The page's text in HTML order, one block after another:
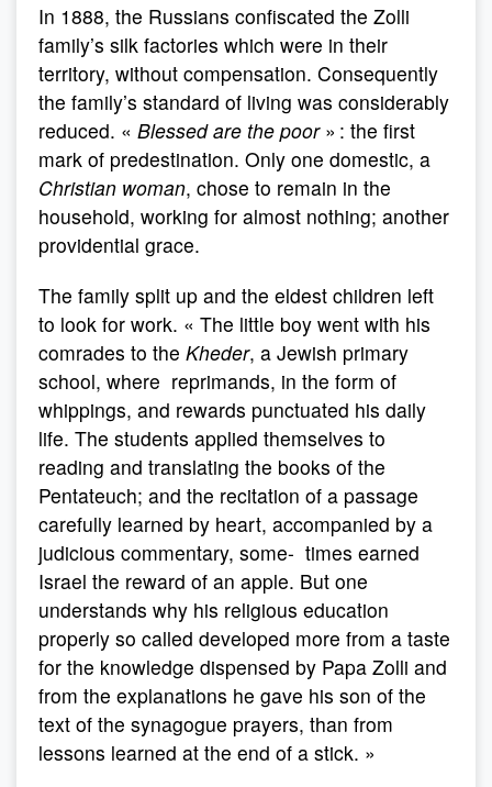
In 1888, the Russians confiscated the Zolli
family’s silk factories which were in their
territory, without compensation. Consequently
the family’s standard of living was considerably
reduced. « Blessed are the poor» : the first
mark of predestination. Only one domestic, a
Christian woman, chose to remain in the
household, working for almost nothing; another
providential grace.
The family split up and the eldest children left
to look for work. « The little boy went with his
comrades to the Kheder, a Jewish primary
school, where reprimands, in the form of
whippings, and rewards punctuated his daily
life. The students applied themselves to
reading and translating the books of the
Pentateuch; and the recitation of a passage
carefully learned by heart, accompanied by a
judicious commentary, some- times earned
Israel the reward of an apple. But one
understands why his religious education
properly so called developed more from a taste
for the knowledge dispensed by Papa Zolli and
from the explanations he gave his son of the
text of the synagogue prayers, than from
lessons learned at the end of a stick. »